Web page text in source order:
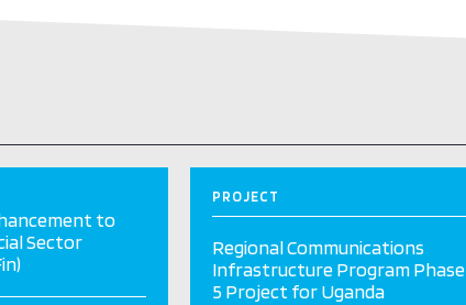
to
Sector
PROJECT
Regional Communications
Infrastructure Program Phase
5 Project for Uganda